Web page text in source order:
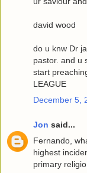
david wood
do u knw Dr
pastor. and u
start
LEAGUE
December 5,
Jon said...
Fernando,
highest
primary